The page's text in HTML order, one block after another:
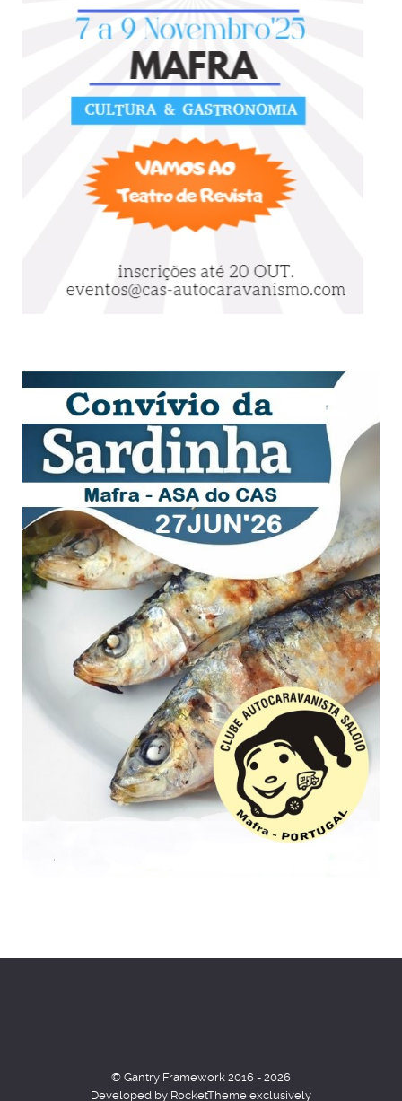
© Gantry Framework 2016 - 2026
Developed by RocketTheme exclusively